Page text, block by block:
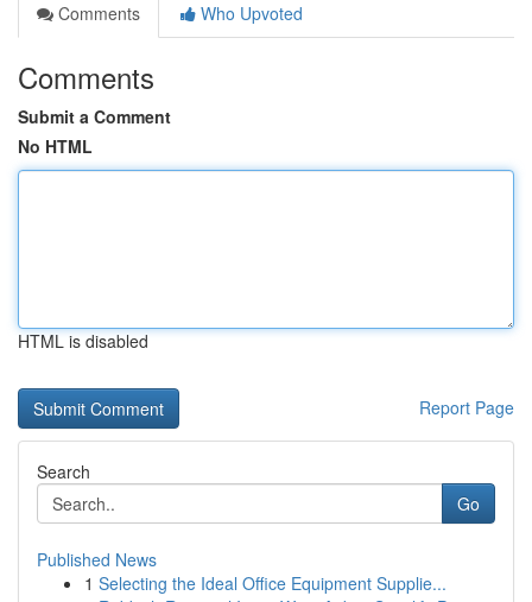
Comments
Who Upvoted
Comments
Submit a Comment
No HTML
HTML is disabled
Report Page
Search
Go
Published News
1 Selecting the Ideal Office Equipment Supplie...